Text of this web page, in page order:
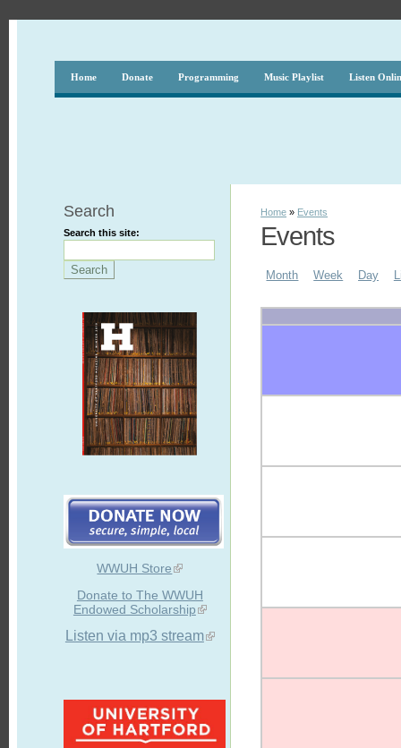
Home Donate Programming Music Playlist Listen
Search
Search this site:
WWUH Store
Donate to The WWUH
Endowed Scholarship
Listen via mp3 stream
Home » Events
Events
Month Week Day